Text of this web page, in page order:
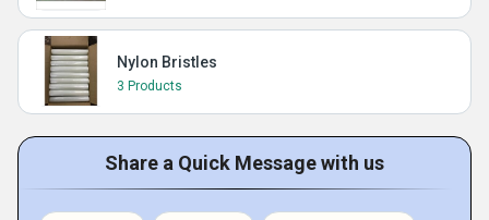
Nylon Bristles
3 Products
Share a Quick Message with us